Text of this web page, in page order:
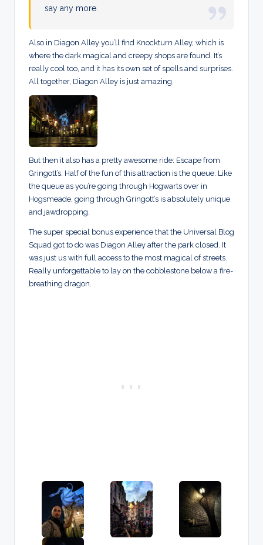
say any more.
Also in Diagon Alley you’ll find Knockturn Alley, which is
where the dark magical and creepy shops are found. It’s
really cool too, and it has its own set of spells and surprises.
All together, Diagon Alley is just amazing.
But then it also has a pretty awesome ride: Escape from
Gringott’s. Half of the fun of this attraction is the queue. Like
the queue as you’re going through Hogwarts over in
Hogsmeade, going through Gringott’s is absolutely unique
and jawdropping.
The super special bonus experience that the Universal Blog
Squad got to do was Diagon Alley after the park closed. It
was just us with full access to the most magical of streets.
Really unforgettable to lay on the cobblestone below a fire-
breathing dragon.